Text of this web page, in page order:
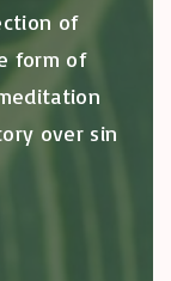
of
form of
over sin